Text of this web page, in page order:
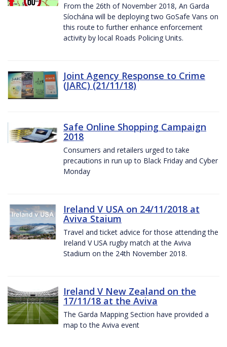
From the 26th of November 2018, An Garda
Síochána will be deploying two GoSafe Vans on
this route to further enhance enforcement
activity by local Roads Policing Units.
Joint Agency Response to Crime
(JARC) (21/11/18)
Safe Online Shopping Campaign
2018
Consumers and retailers urged to take
precautions in run up to Black Friday and Cyber
Monday
Ireland V USA on 24/11/2018 at
Aviva Staium
Travel and ticket advice for those attending the
Ireland V USA rugby match at the Aviva
Stadium on the 24th November 2018.
Ireland V New Zealand on the
17/11/18 at the Aviva
The Garda Mapping Section have provided a
map to the Aviva event